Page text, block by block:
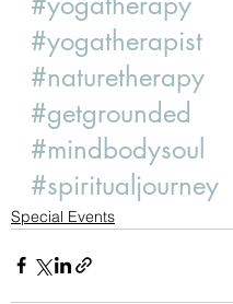
#yogatherapist
#naturetherapy
#getgrounded
#mindbodysoul
#spiritualjourney
Special Events